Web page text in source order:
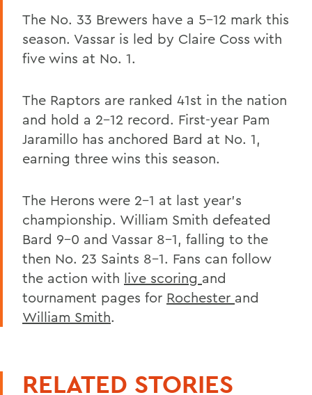
The No. 33 Brewers have a 5-12 mark this
season. Vassar is led by Claire Coss with
five wins at No. 1.
The Raptors are ranked 41st in the nation
and hold a 2-12 record. First-year Pam
Jaramillo has anchored Bard at No. 1,
earning three wins this season.
The Herons were 2-1 at last year's
championship. William Smith defeated
Bard 9-0 and Vassar 8-1, falling to the
then No. 23 Saints 8-1. Fans can follow
the action with live scoring and
tournament pages for Rochester and
William Smith.
RELATED STORIES